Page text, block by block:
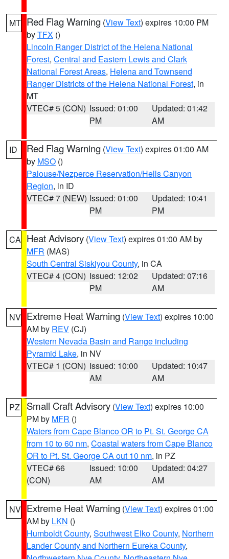
MT Red Flag Warning (View Text) expires 10:00 PM
byTFX ()
Lincoln Ranger District of the Helena National
Forest, Central and Eastern Lewis and Clark
National Forest Areas, Helena and Townsend
Ranger Districts of the Helena National Forest, in
MT
VTEC# 5 (CON) Issued: 01:00
PM
Updated: 01:42
AM
ID Red Flag Warning (View Text) expires 01:00 AM
by MSO ()
Palouse/Nezperce Reservation/Hells Canyon
Region, in ID
VTEC# 7 (NEW) Issued: 01:00
PM
Updated: 10:41
PM
CA Heat Advisory (View Text) expires 01:00 AM by
MFR (MAS)
South Central Siskiyou County, in CA
VTEC# 4 (CON) Issued: 12:02
PM
Updated: 07:16
AM
NV Extreme Heat Warning (View Text) expires 10:00
AM by REV (CJ)
Western Nevada Basin and Range including
Pyramid Lake, in NV
VTEC# 1 (CON) Issued: 10:00
AM
Updated: 10:47
AM
PZ Small Craft Advisory (View Text) expires 10:00
PM by MFR ()
Waters from Cape Blanco OR to Pt. St. George CA
from 10 to 60 nm, Coastal waters from Cape Blanco
OR to Pt. St. George CA out 10 nm, in PZ
VTEC# 66
(CON)
Issued: 10:00
AM
Updated: 04:27
AM
NV Extreme Heat Warning (View Text) expires 01:00
AM by LKN ()
Humboldt County, Southwest Elko County, Northern
Lander County and Northern Eureka County,